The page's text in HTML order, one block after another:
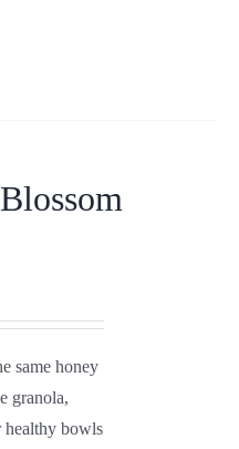
same honey
granola,
healthy bowls